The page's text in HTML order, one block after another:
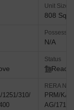
1251/310/
Unit Size
808 Sq.
N/A
Status
Ready
RERA No.
PRM/KA/
AG/